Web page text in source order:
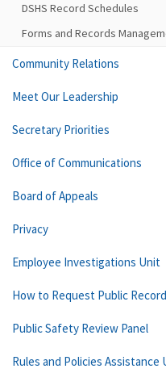
DSHS Record Schedules
Forms and Records
Community Relations
Meet Our Leadership
Secretary Priorities
Office of Communications
Board of Appeals
Privacy
Employee Investigations Unit
How to Request Public
Public Safety Review Panel
Rules and Policies Assistance